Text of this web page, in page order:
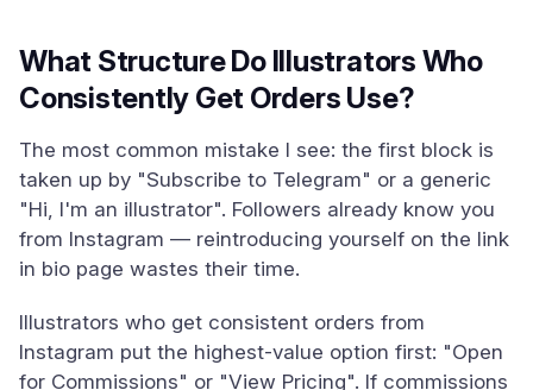
What Structure Do Illustrators Who
Consistently Get Orders Use?
The most common mistake I see: the first block is
taken up by "Subscribe to Telegram" or a generic
"Hi, I'm an illustrator". Followers already know you
from Instagram — reintroducing yourself on the link
in bio page wastes their time.
Illustrators who get consistent orders from
Instagram put the highest-value option first: "Open
for Commissions" or "View Pricing". If commissions